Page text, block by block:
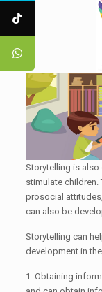
Storytelling is also
stimulate
prosocial
can also be
Storytelling can
development in
1. Obtaining